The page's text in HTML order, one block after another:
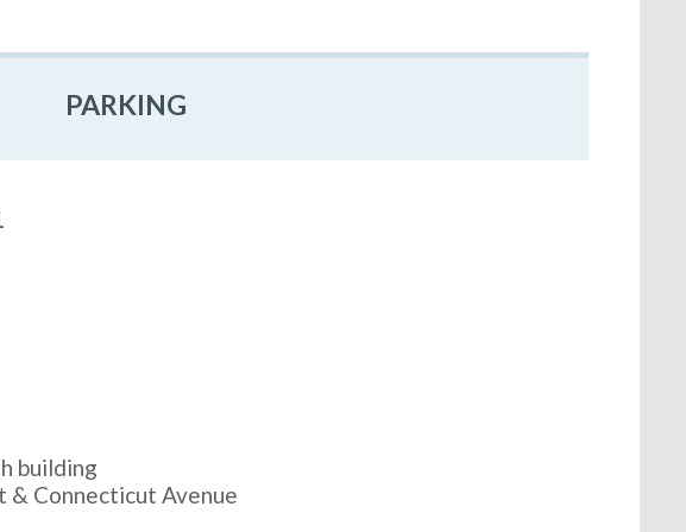
PARKING
building
& Connecticut Avenue